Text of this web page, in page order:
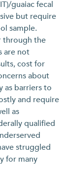
guaiac fecal
but require
sample.
through the
are not
cost for
about
as barriers to
and require
as
qualified
struggled
for many